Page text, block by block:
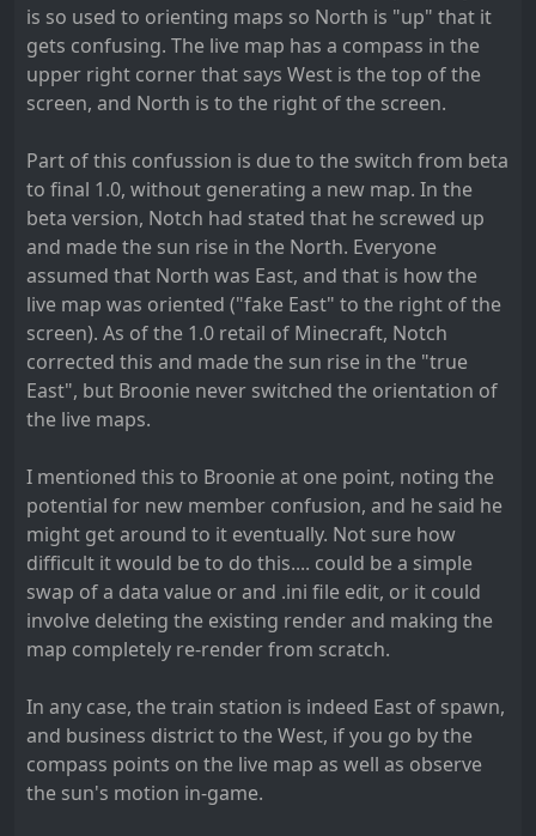
is so used to orienting maps so North is "up" that it
gets confusing. The live map has a compass in the
upper right corner that says West is the top of the
screen, and North is to the right of the screen.
Part of this confussion is due to the switch from beta
to final 1.0, without generating a new map. In the
beta version, Notch had stated that he screwed up
and made the sun rise in the North. Everyone
assumed that North was East, and that is how the
live map was oriented ("fake East" to the right of the
screen). As of the 1.0 retail of Minecraft, Notch
corrected this and made the sun rise in the "true
East", but Broonie never switched the orientation of
the live maps.
I mentioned this to Broonie at one point, noting the
potential for new member confusion, and he said he
might get around to it eventually. Not sure how
difficult it would be to do this.... could be a simple
swap of a data value or and .ini file edit, or it could
involve deleting the existing render and making the
map completely re-render from scratch.
In any case, the train station is indeed East of spawn,
and business district to the West, if you go by the
compass points on the live map as well as observe
the sun's motion in-game.